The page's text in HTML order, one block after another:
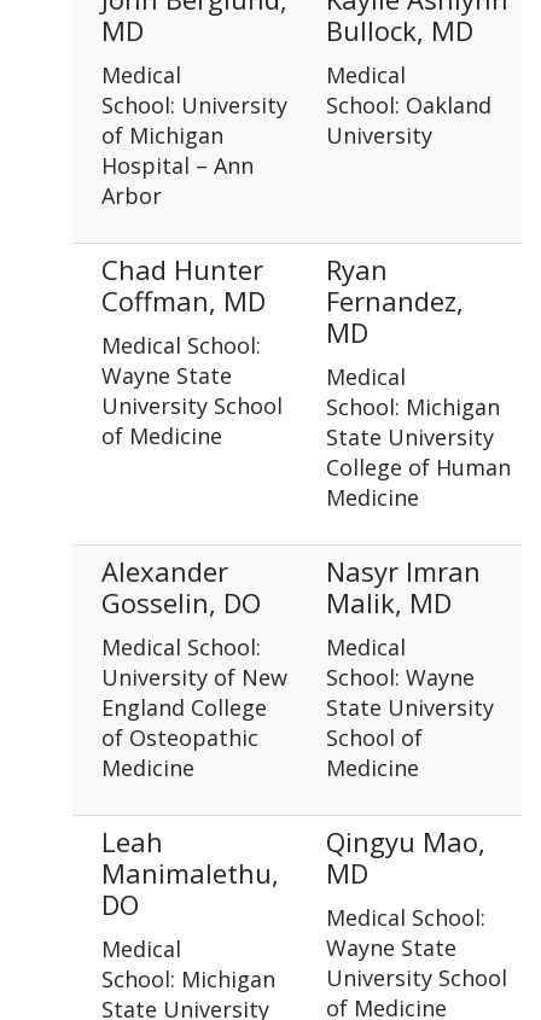
MD
Medical
School: University
of Michigan
Hospital – Ann
Arbor
Bullock, MD
Medical
School: Oakland
University
Chad Hunter
Coffman, MD
Medical School:
Wayne State
University School
of Medicine
Ryan
Fernandez,
MD
Medical
School: Michigan
State University
College of Human
Medicine
Alexander
Gosselin, DO
Medical School:
University of New
England College
of Osteopathic
Medicine
Nasyr Imran
Malik, MD
Medical
School: Wayne
State University
School of
Medicine
Leah
Manimalethu,
DO
Medical
School: Michigan
State University
Qingyu Mao,
MD
Medical School:
Wayne State
University School
of Medicine